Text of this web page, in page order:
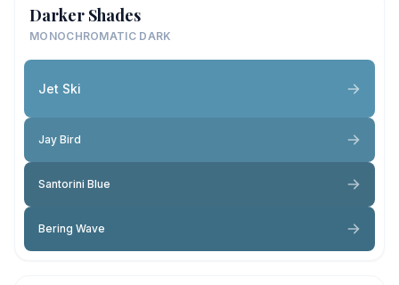
Darker Shades
MONOCHROMATIC DARK
Jet Ski
Jay Bird
Santorini Blue
Bering Wave